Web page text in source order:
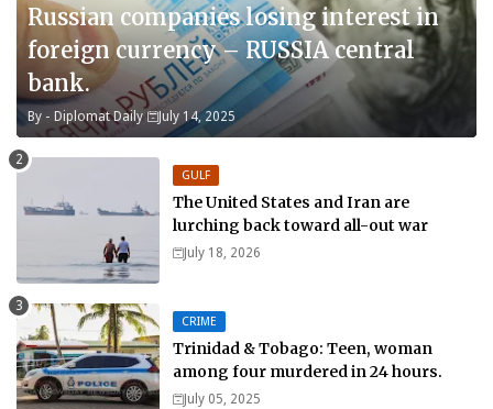
Russian companies losing interest in
foreign currency – RUSSIA central
bank.
By - Diplomat Daily July 14, 2025
GULF
The United States and Iran are
lurching back toward all-out war
July 18, 2026
CRIME
Trinidad & Tobago: Teen, woman
among four murdered in 24 hours.
July 05, 2025